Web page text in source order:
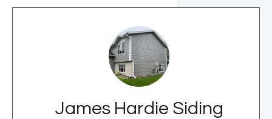
James Hardie Siding